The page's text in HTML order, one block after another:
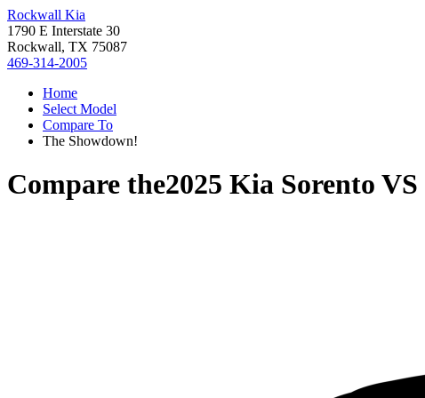
Rockwall Kia
1790 E Interstate 30
Rockwall, TX 75087
469-314-2005
Home
Select Model
Compare To
The Showdown!
Compare the2025 Kia Sorento VS